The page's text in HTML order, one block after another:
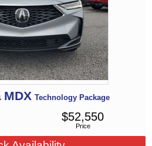
MDX Technology Package
Price
$52,550